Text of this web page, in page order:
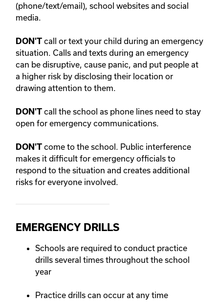
(phone/text/email), school websites and social
media.
DON'T call or text your child during an emergency
situation. Calls and texts during an emergency
can be disruptive, cause panic, and put people at
a higher risk by disclosing their location or
drawing attention to them.
DON'T call the school as phone lines need to stay
open for emergency communications.
DON'T come to the school. Public interference
makes it difficult for emergency officials to
respond to the situation and creates additional
risks for everyone involved.
EMERGENCY DRILLS
Schools are required to conduct practice
drills several times throughout the school
year
Practice drills can occur at any time